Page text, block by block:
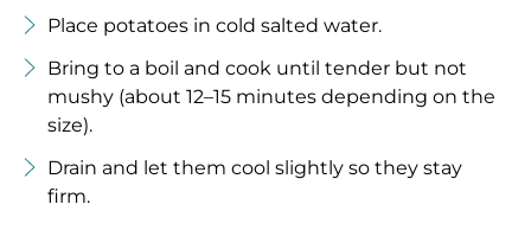
Place potatoes in cold salted water.
Bring to a boil and cook until tender but not
mushy (about 12–15 minutes depending on the
size).
Drain and let them cool slightly so they stay
firm.